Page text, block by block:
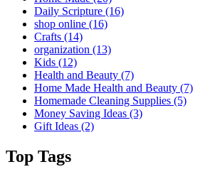
Daily Scripture (16)
shop online (16)
Crafts (14)
organization (13)
Kids (12)
Health and Beauty (7)
Home Made Health and Beauty (7)
Homemade Cleaning Supplies (5)
Money Saving Ideas (3)
Gift Ideas (2)
Top Tags